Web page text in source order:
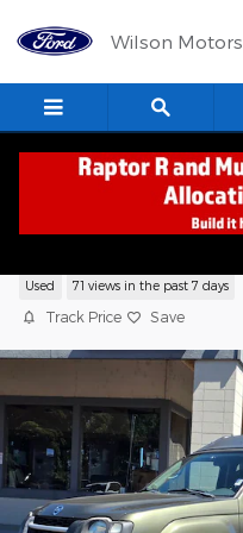
Wilson Motors
Used 71 views in the past 7 days
Track Price Save